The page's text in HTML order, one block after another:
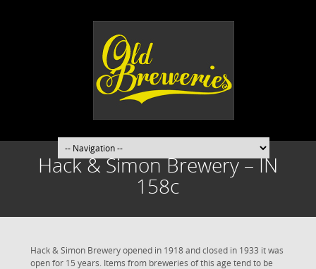
Hack & Simon Brewery – IN
158c
Hack & Simon Brewery opened in 1918 and closed in 1933 it was
open for 15 years. Items from breweries of this age tend to be